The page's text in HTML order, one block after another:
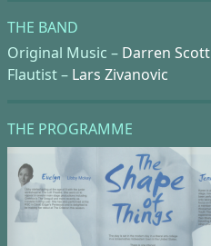
THE BAND
Original Music – Darren Scott
Flautist – Lars Zivanovic
THE PROGRAMME